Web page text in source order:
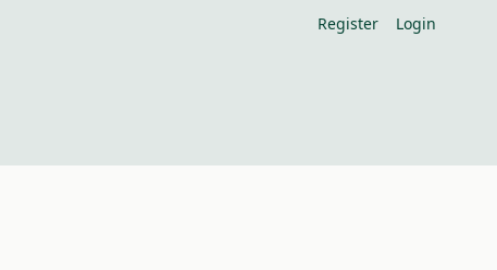
Register Login